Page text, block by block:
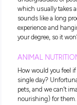
In most
training to
hoping to snag,
programs you
However, if
any training,
section